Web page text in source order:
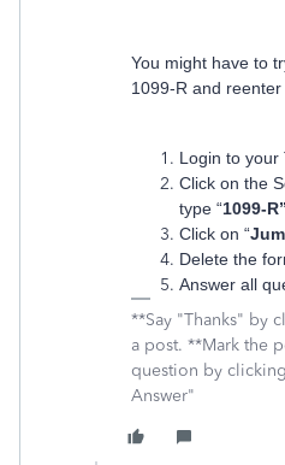
You might have to
1099-R and reenter
Login to your
Click on the
type “1099-R”
Click on “
Delete the
Answer all
**Say "Thanks" by
a post. **Mark the
question by
Answer"